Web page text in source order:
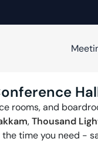
rooms, and
,Thousand
time you need -